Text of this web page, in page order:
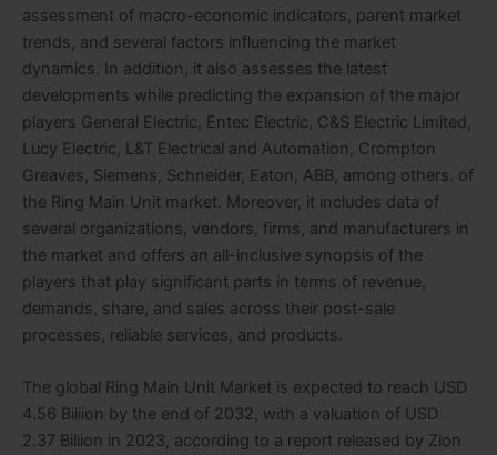
assessment of macro-economic indicators, parent market
trends, and several factors influencing the market
dynamics. In addition, it also assesses the latest
developments while predicting the expansion of the major
players General Electric, Entec Electric, C&S Electric Limited,
Lucy Electric, L&T Electrical and Automation, Crompton
Greaves, Siemens, Schneider, Eaton, ABB, among others. of
the Ring Main Unit market. Moreover, it includes data of
several organizations, vendors, firms, and manufacturers in
the market and offers an all-inclusive synopsis of the
players that play significant parts in terms of revenue,
demands, share, and sales across their post-sale
processes, reliable services, and products.
The global Ring Main Unit Market is expected to reach USD
4.56 Biliion by the end of 2032, with a valuation of USD
2.37 Biliion in 2023, according to a report released by Zion